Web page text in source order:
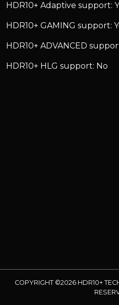
HDR10+ Adaptive support:
HDR10+ GAMING support:
HDR10+ ADVANCED
HDR10+ HLG support: No
COPYRIGHT ©2026 HDR10+